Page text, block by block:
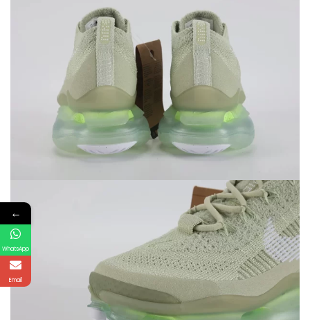
←
WhatsApp
Email